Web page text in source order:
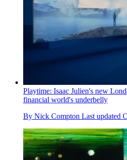
Playtime: Isaac Julien's new
financial world's underbelly
By Nick Compton Last updated